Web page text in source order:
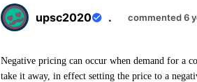
upsc2020 . commented 6
Negative pricing can occur when demand for a
take it away, in effect setting the price to a